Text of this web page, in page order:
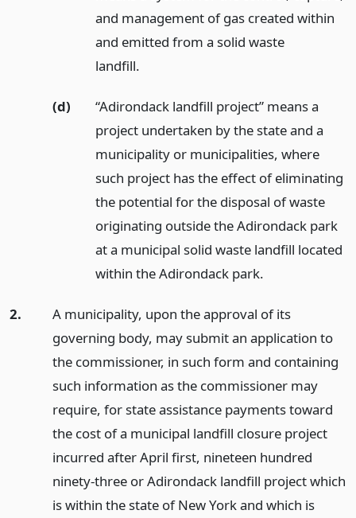
and management of gas created within
and emitted from a solid waste
landfill.
(d)
“Adirondack landfill project” means a
project undertaken by the state and a
municipality or municipalities, where
such project has the effect of eliminating
the potential for the disposal of waste
originating outside the Adirondack park
at a municipal solid waste landfill located
within the Adirondack park.
2.
A municipality, upon the approval of its
governing body, may submit an application to
the commissioner, in such form and containing
such information as the commissioner may
require, for state assistance payments toward
the cost of a municipal landfill closure project
incurred after April first, nineteen hundred
ninety-three or Adirondack landfill project which
is within the state of New York and which is